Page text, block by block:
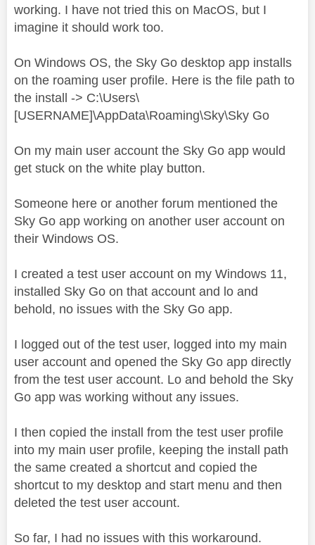
working. I have not tried this on MacOS, but I
imagine it should work too.
On Windows OS, the Sky Go desktop app installs
on the roaming user profile. Here is the file path to
the install -> C:\Users\
[USERNAME]\AppData\Roaming\Sky\Sky Go
On my main user account the Sky Go app would
get stuck on the white play button.
Someone here or another forum mentioned the
Sky Go app working on another user account on
their Windows OS.
I created a test user account on my Windows 11,
installed Sky Go on that account and lo and
behold, no issues with the Sky Go app.
I logged out of the test user, logged into my main
user account and opened the Sky Go app directly
from the test user account. Lo and behold the Sky
Go app was working without any issues.
I then copied the install from the test user profile
into my main user profile, keeping the install path
the same created a shortcut and copied the
shortcut to my desktop and start menu and then
deleted the test user account.
So far, I had no issues with this workaround.